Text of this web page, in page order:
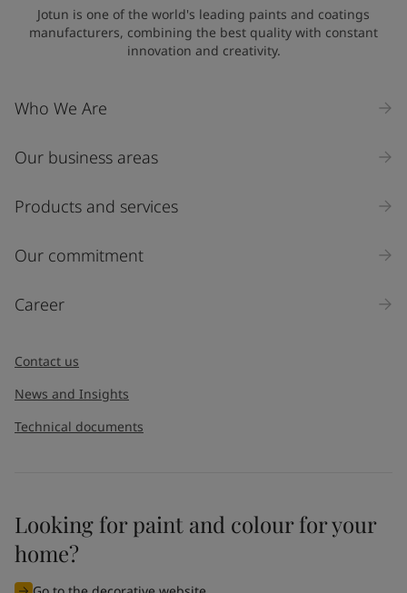
Industry
Select
Inquiry type
I would like to subscribe to newsletters from Jotun. I
understand that I can unsubscribe at any time.
Jotun is one of the world's leading paints and coatings
manufacturers, combining the best quality with constant
innovation and creativity.
Who We Are
Our business areas
Products and services
Our commitment
Career
Contact us
News and Insights
Technical documents
Looking for paint and colour for your
home?